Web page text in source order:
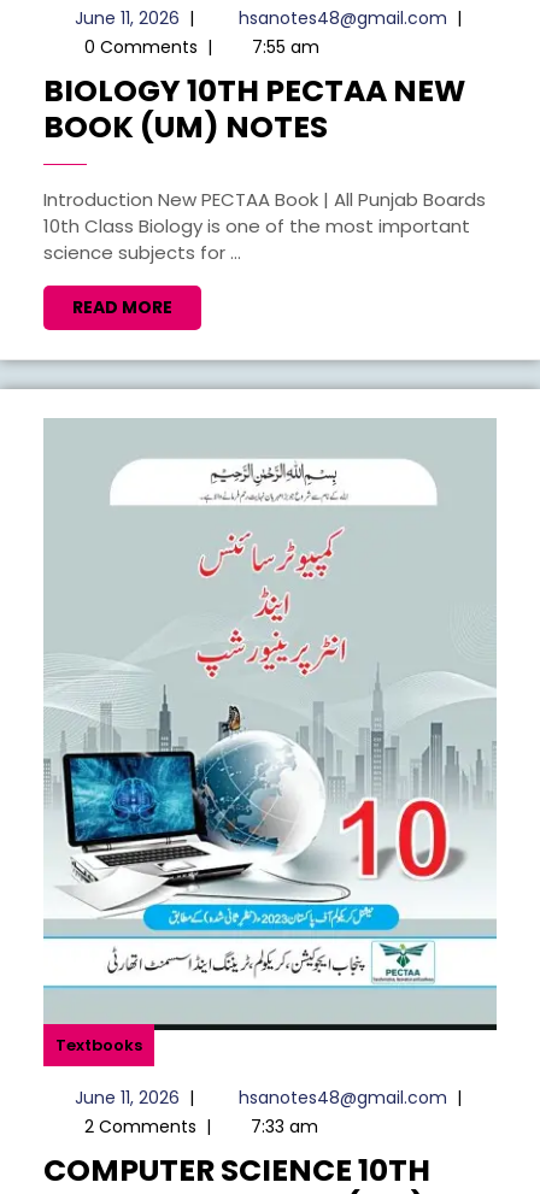
June 11, 2026June
11,
| hsanotes48@gmail.com |
0 Comments | 7:55 am
BIOLOGY 10TH PECTAA NEW
BOOK (UM) NOTES
PECTAA
NEW
Introduction New PECTAA Book | All Punjab Boards
10th Class Biology is one of the most important
science subjects for ...
READ MORE
MORE
Textbooks
June 11, 2026June
11,
| hsanotes48@gmail.com |
2 Comments | 7:33 am
COMPUTER SCIENCE 10TH